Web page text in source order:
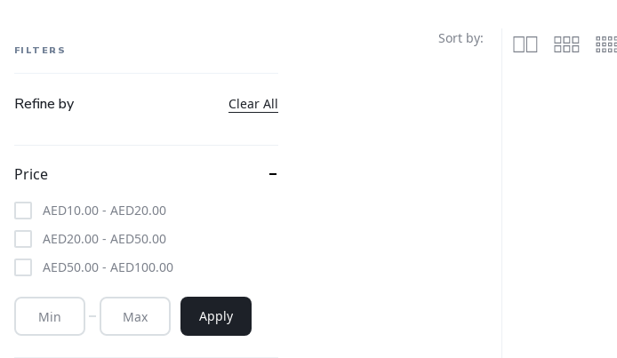
FILTERS
Refine by Clear All
Price
AED10.00 - AED20.00
AED20.00 - AED50.00
AED50.00 - AED100.00
Apply
Sort by: